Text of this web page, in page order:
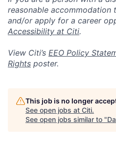
reasonable accommodation
and/or apply for a career
Accessibility at Citi.
View Citi’s EEO Policy
Rights poster.
This job is no longer
See open jobs at Citi.
See open jobs similar to "